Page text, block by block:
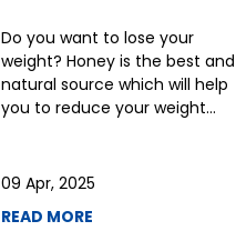
Do you want to lose your
weight? Honey is the best and
natural source which will help
you to reduce your weight...
09 Apr, 2025
READ MORE